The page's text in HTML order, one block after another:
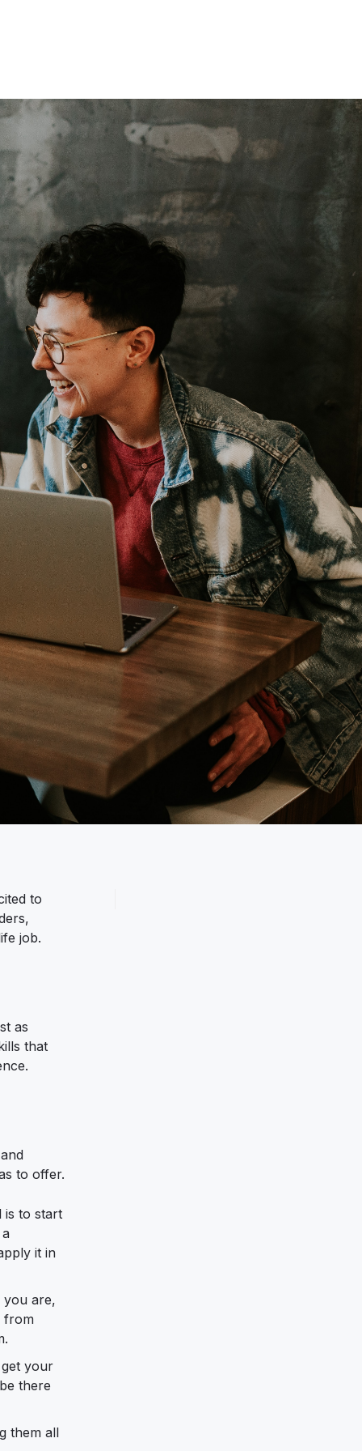
to
job.
as
that
to offer.
is to start
it in
you are,
from
your
there
them all